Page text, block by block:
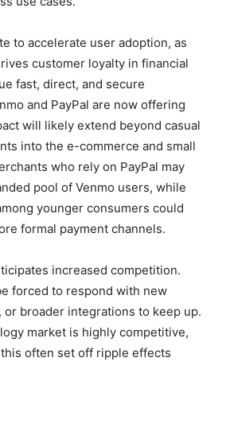
to accelerate user adoption, as
customer loyalty in financial
fast, direct, and secure
and PayPal are now offering
will likely extend beyond casual
into the e-commerce and small
who rely on PayPal may
pool of Venmo users, while
younger consumers could
formal payment channels.
increased competition.
forced to respond with new
broader integrations to keep up.
market is highly competitive,
often set off ripple effects